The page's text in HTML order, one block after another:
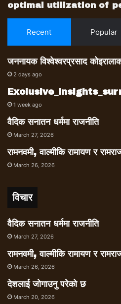
optimal utilization of
Recent Popular
जननायक विश्वेश्वरप्रसाद
2 days ago
1 week ago
वैदिक सनातन धर्ममा राजनीति
March 27, 2026
रामनवमी, वाल्मीकि रामायण र
March 26, 2026
विचार
वैदिक सनातन धर्ममा राजनीति
March 27, 2026
रामनवमी, वाल्मीकि रामायण र
March 26, 2026
देशलाई जोगाउनु परेको छ
March 20, 2026